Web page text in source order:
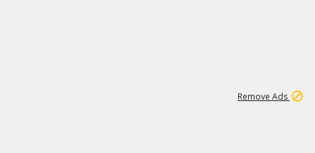
Remove Ads